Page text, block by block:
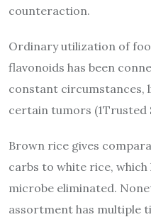
counteraction.
Ordinary utilization of
flavonoids has been
constant circumstances,
certain tumors (1Trusted
Brown rice gives
carbs to white rice, which
microbe eliminated.
assortment has multiple